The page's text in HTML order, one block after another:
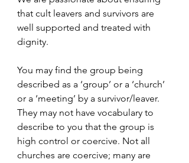
that cult leavers and survivors are
well supported and treated with
dignity.
You may find the group being
described as a ‘group’ or a ‘church’
or a ‘meeting’ by a survivor/leaver.
They may not have vocabulary to
describe to you that the group is
high control or coercive. Not all
churches are coercive; many are